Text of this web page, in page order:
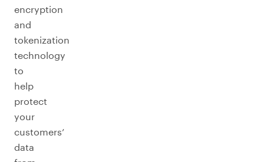
encryption
and
tokenization
technology
to
help
protect
your
customers’
data